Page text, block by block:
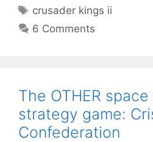
Tags
crusader kings ii
6 Comments
The OTHER
strategy game:
Confederation